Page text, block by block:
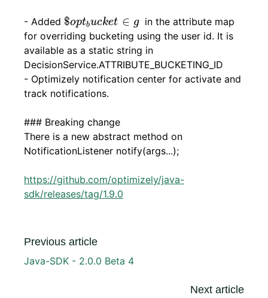
- Added $optbucket ∈ g
$op bucke t∈g in the attribute map
for overriding bucketing using the user id. It is
available as a static string in
DecisionService.ATTRIBUTE_BUCKETING_ID
- Optimizely notification center for activate and
track notifications.
### Breaking change
There is a new abstract method on
NotificationListener notify(args...);
https://github.com/optimizely/java-
sdk/releases/tag/1.9.0
Previous article
Java-SDK - 2.0.0 Beta 4
Next article